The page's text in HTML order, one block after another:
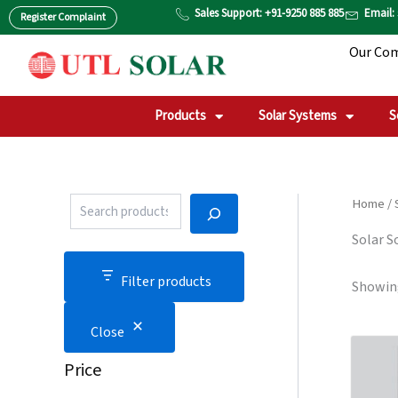
Skip
to
content
Register Complaint Sales Support: +91-9250 885 885 Email:
Our
Products Solar Systems
P
r
d
u
c
Filter products
Close
Price
S
T
T
U
S
Home/
Solar